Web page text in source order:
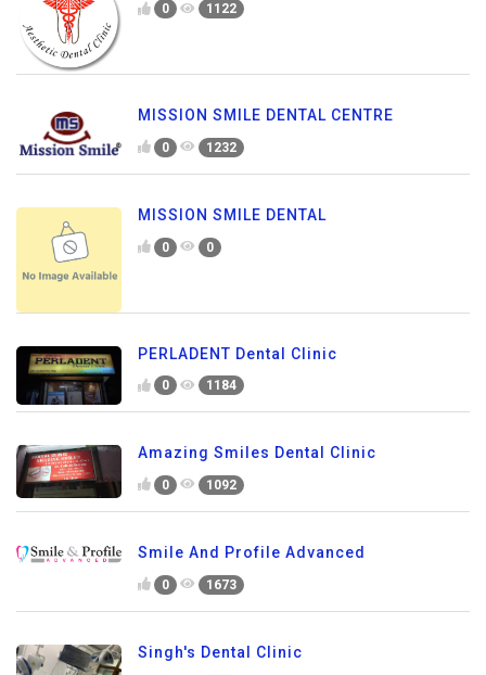
0 1122
MISSION SMILE DENTAL CENTRE
0 1232
MISSION SMILE DENTAL
0 0
PERLADENT Dental Clinic
0 1184
Amazing Smiles Dental Clinic
0 1092
Smile And Profile Advanced
0 1673
Singh's Dental Clinic